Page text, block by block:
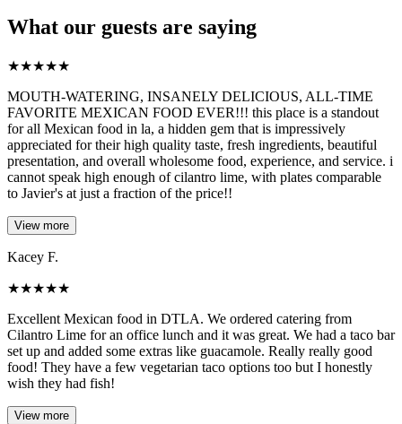
What our guests are saying
★★★★★
MOUTH-WATERING, INSANELY DELICIOUS, ALL-TIME
FAVORITE MEXICAN FOOD EVER!!! this place is a standout
for all Mexican food in la, a hidden gem that is impressively
appreciated for their high quality taste, fresh ingredients, beautiful
presentation, and overall wholesome food, experience, and service. i
cannot speak high enough of cilantro lime, with plates comparable
to Javier's at just a fraction of the price!!
View more
Kacey F.
★★★★★
Excellent Mexican food in DTLA. We ordered catering from
Cilantro Lime for an office lunch and it was great. We had a taco bar
set up and added some extras like guacamole. Really really good
food! They have a few vegetarian taco options too but I honestly
wish they had fish!
View more